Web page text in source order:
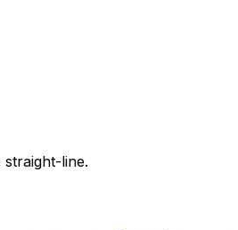
straight-line.